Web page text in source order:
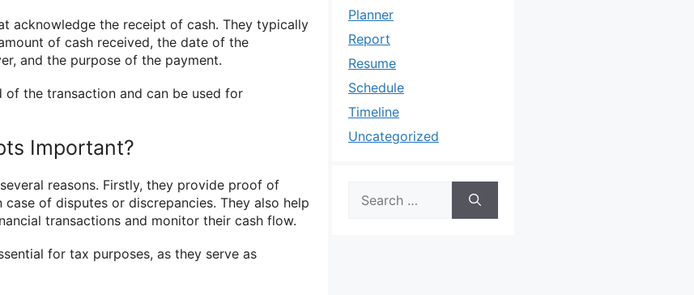
acknowledge the receipt of cash. They typically
of cash received, the date of the
and the purpose of the payment.
of the transaction and can be used for
Important?
reasons. Firstly, they provide proof of
of disputes or discrepancies. They also help
transactions and monitor their cash flow.
for tax purposes, as they serve as
Planner
Report
Resume
Schedule
Timeline
Uncategorized
for: